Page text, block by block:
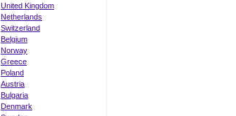
United Kingdom
Netherlands
Switzerland
Belgium
Norway
Greece
Poland
Austria
Bulgaria
Denmark